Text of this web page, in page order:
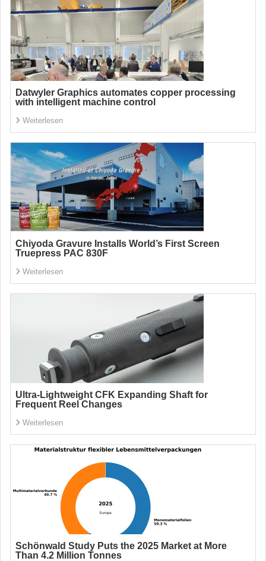
Datwyler Graphics automates copper processing
with intelligent machine control
Weiterlesen
Chiyoda Gravure Installs World’s First Screen
Truepress PAC 830F
Weiterlesen
Ultra-Lightweight CFK Expanding Shaft for
Frequent Reel Changes
Weiterlesen
Schönwald Study Puts the 2025 Market at More
Than 4.2 Million Tonnes